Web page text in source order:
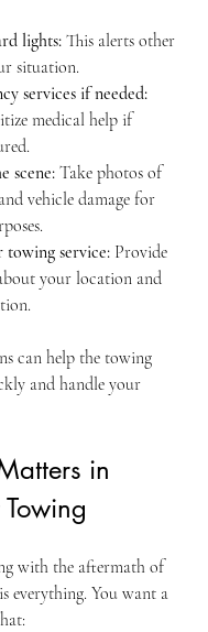
lights: This alerts other
situation.
services if needed:
medical help if
scene: Take photos of
vehicle damage for
service: Provide
your location and
can help the towing
and handle your
in
with the aftermath of
everything. You want a